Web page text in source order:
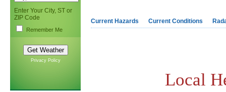
Enter Your City, ST or
ZIP Code
Remember Me
Privacy Policy
Current Hazards Current Conditions
Local